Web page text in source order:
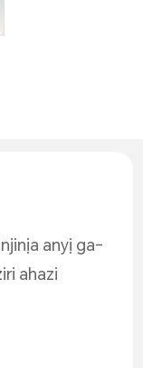
anyị ga-
ahazi